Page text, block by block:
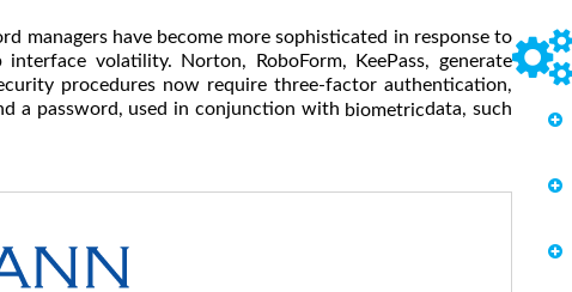
managers have become more sophisticated in response to
volatility. Norton, RoboForm, KeePass, generate
procedures now require three-factor authentication,
a password, used in conjunction with biometricdata, such